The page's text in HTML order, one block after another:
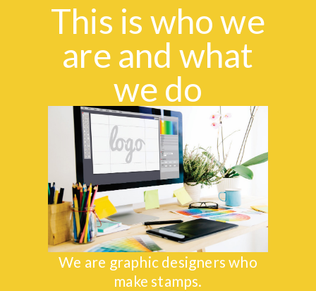
This is who we
are and what
we do
We are graphic designers who
make stamps.